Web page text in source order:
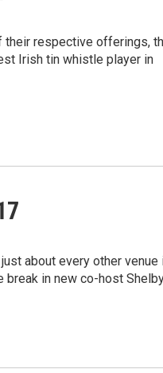
their respective offerings,
Irish tin whistle player in
about every other venue
break in new co-host